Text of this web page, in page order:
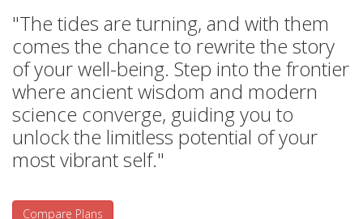
"The tides are turning, and with them
comes the chance to rewrite the story
of your well-being. Step into the frontier
where ancient wisdom and modern
science converge, guiding you to
unlock the limitless potential of your
most vibrant self."
Compare Plans